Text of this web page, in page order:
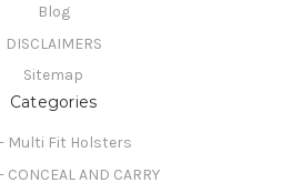
Blog
DISCLAIMERS
Sitemap
Categories
Multi Fit Holsters
CONCEAL AND CARRY